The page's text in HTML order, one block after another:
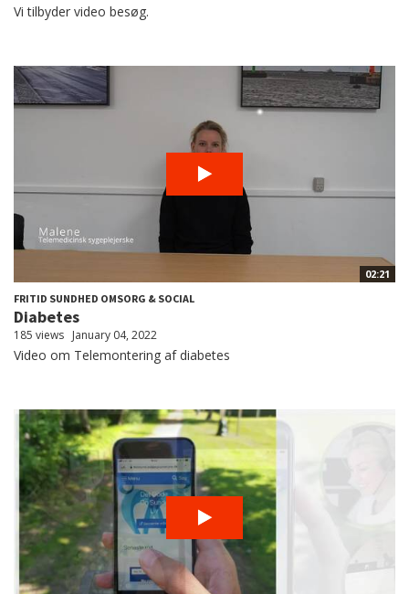
Vi tilbyder video besøg.
02:21
FRITID SUNDHED OMSORG & SOCIAL
Diabetes
185 views January 04, 2022
Video om Telemontering af diabetes